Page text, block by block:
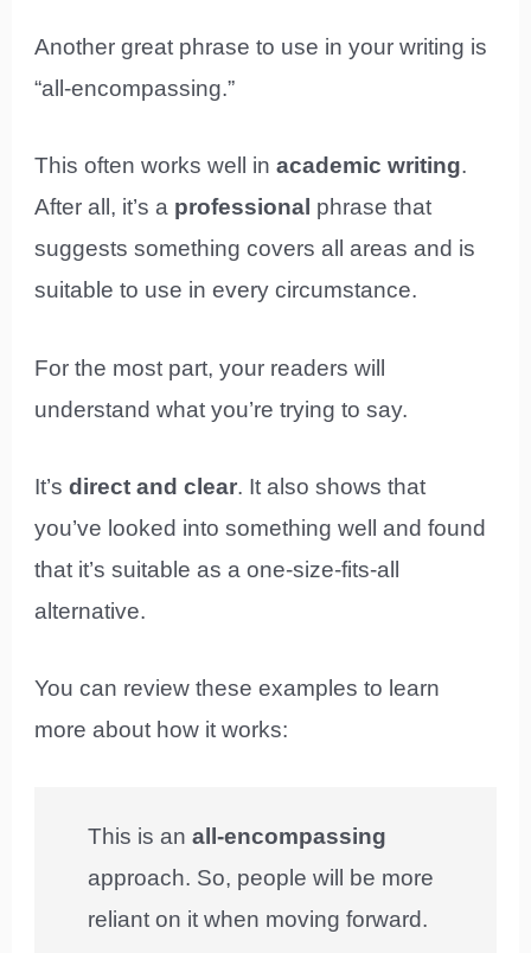
Another great phrase to use in your writing is
“all-encompassing.”
This often works well inacademic writing.
After all, it’s a professional phrase that
suggests something covers all areas and is
suitable to use in every circumstance.
For the most part, your readers will
understand what you’re trying to say.
It’sdirect and clear. It also shows that
you’ve looked into something well and found
that it’s suitable as a one-size-fits-all
alternative.
You can review these examples to learn
more about how it works:
This is anall-encompassing
approach. So, people will be more
reliant on it when moving forward.